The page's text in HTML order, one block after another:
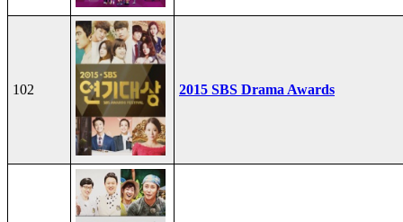
102 2015 SBS Drama Awards